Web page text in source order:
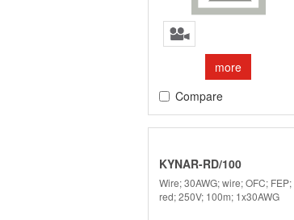
more
Compare
KYNAR-RD/100
Wire; 30AWG; wire; OFC; FEP;
red; 250V; 100m; 1x30AWG